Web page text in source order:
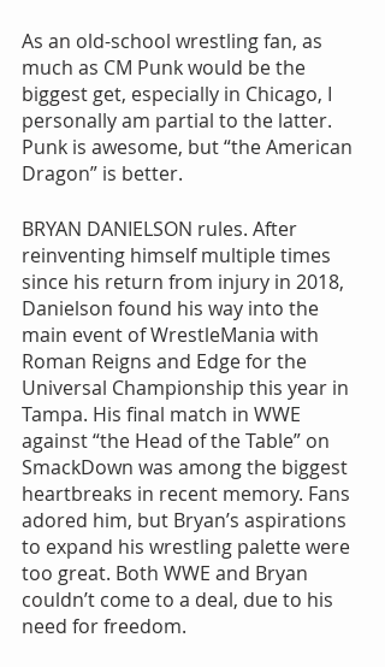
As an old-school wrestling fan, as
much as CM Punk would be the
biggest get, especially in Chicago, I
personally am partial to the latter.
Punk is awesome, but “the American
Dragon” is better.
BRYAN DANIELSON rules. After
reinventing himself multiple times
since his return from injury in 2018,
Danielson found his way into the
main event of WrestleMania with
Roman Reigns and Edge for the
Universal Championship this year in
Tampa. His final match in WWE
against “the Head of the Table” on
SmackDown was among the biggest
heartbreaks in recent memory. Fans
adored him, but Bryan’s aspirations
to expand his wrestling palette were
too great. Both WWE and Bryan
couldn’t come to a deal, due to his
need for freedom.